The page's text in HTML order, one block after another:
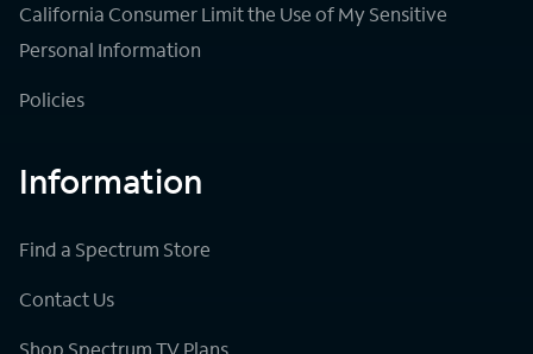
California Consumer Limit the Use of My Sensitive
Personal Information
Policies
Information
Find a Spectrum Store
Contact Us
Shop Spectrum TV Plans